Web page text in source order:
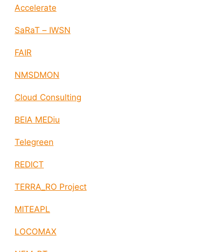
Accelerate
SaRaT – IWSN
FAIR
NMSDMON
Cloud Consulting
BEIA MEDiu
Telegreen
REDICT
TERRA_RO Project
MITEAPL
LOCOMAX